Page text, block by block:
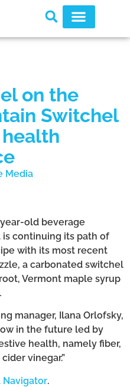
on the
Switchel
Media
old beverage
continuing its path of
with its most recent
a carbonated switchel
Vermont maple syrup
manager, Ilana Orlofsky,
in the future led by
health, namely fiber,
vinegar.”
Navigator.